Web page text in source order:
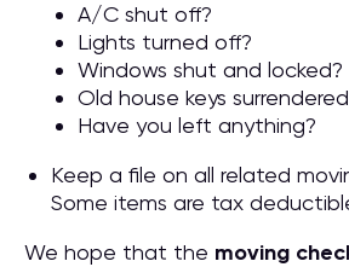
A/C shut off?
Lights turned off?
Windows shut and locked?
Old house keys
Have you left anything?
Keep a file on all related
Some items are tax
We hope that the moving